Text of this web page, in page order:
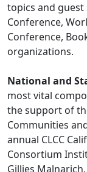
topics and guest
Conference,
Conference,
organizations.
National and
most vital
the support of
Communities
annual CLCC
Consortium
Gillies